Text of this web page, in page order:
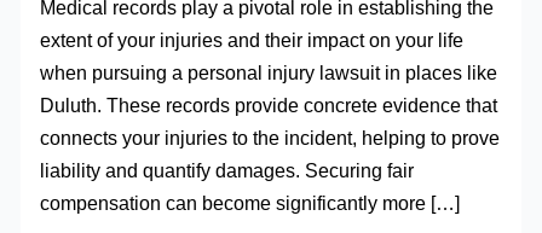
Medical records play a pivotal role in establishing the
extent of your injuries and their impact on your life
when pursuing a personal injury lawsuit in places like
Duluth. These records provide concrete evidence that
connects your injuries to the incident, helping to prove
liability and quantify damages. Securing fair
compensation can become significantly more […]